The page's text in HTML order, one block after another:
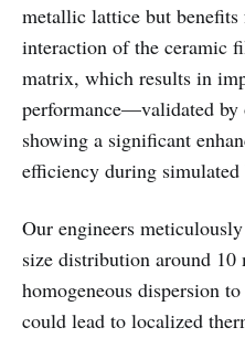
metallic lattice but
interaction of the ceramic
matrix, which results in
performance—validated by
showing a significant
efficiency during simulated
Our engineers
size distribution around 10
homogeneous dispersion
could lead to localized